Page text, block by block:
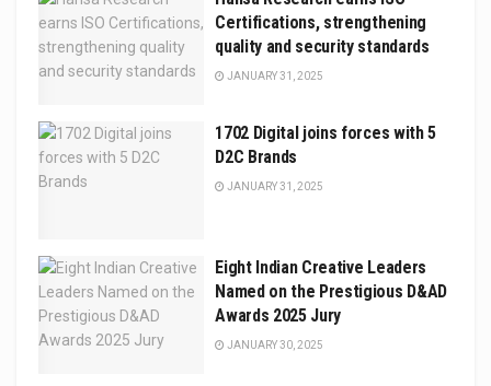
Certifications, strengthening
quality and security standards
JANUARY 31, 2025
1702 Digital joins forces with 5
D2C Brands
JANUARY 31, 2025
Eight Indian Creative Leaders
Named on the Prestigious D&AD
Awards 2025 Jury
JANUARY 30, 2025